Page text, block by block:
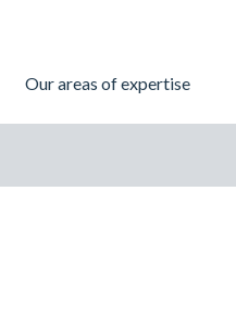
Our areas of expertise